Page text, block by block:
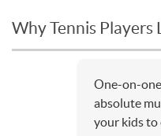
Why Tennis Players
One-on-
absolute
your kids to